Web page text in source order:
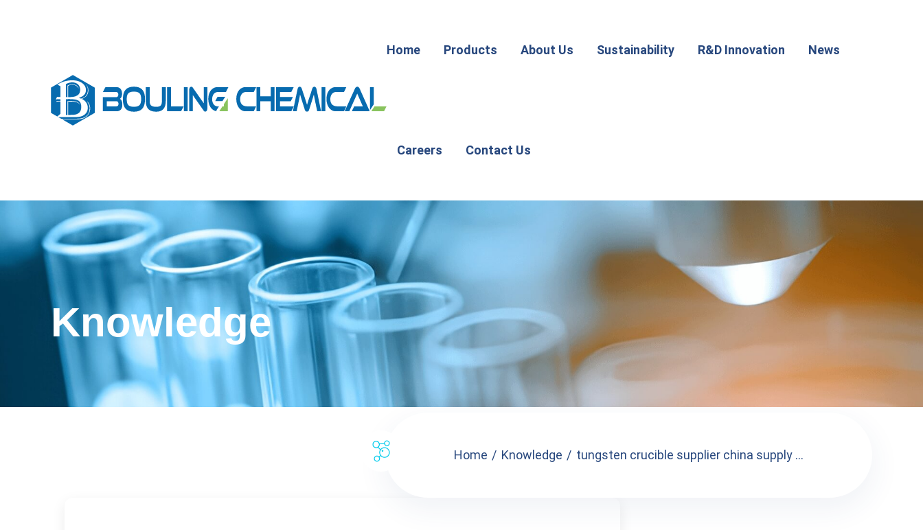
Home Products About Us Sustainability R&D Innovation News
Careers Contact Us
Knowledge
Home Knowledge tungsten crucible supplier china supply ...